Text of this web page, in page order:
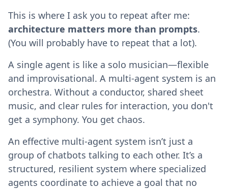
This is where I ask you to repeat after me:
architecture matters more than prompts.
(You will probably have to repeat that a lot).
A single agent is like a solo musician—flexible
and improvisational. A multi-agent system is an
orchestra. Without a conductor, shared sheet
music, and clear rules for interaction, you don't
get a symphony. You get chaos.
An effective multi-agent system isn’t just a
group of chatbots talking to each other. It’s a
structured, resilient system where specialized
agents coordinate to achieve a goal that no